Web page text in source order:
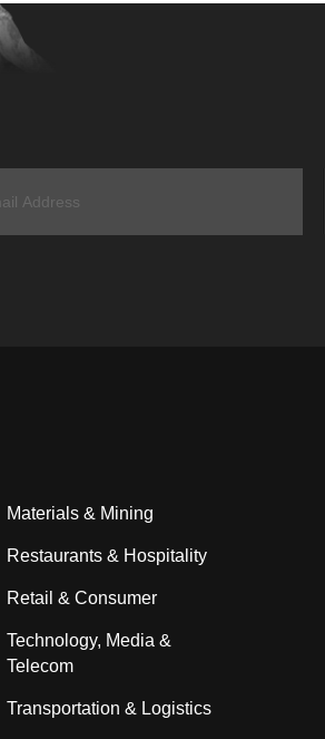
Materials & Mining
Restaurants & Hospitality
Retail & Consumer
Technology, Media &
Telecom
Transportation & Logistics